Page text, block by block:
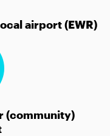
airport (EWR)
(community)